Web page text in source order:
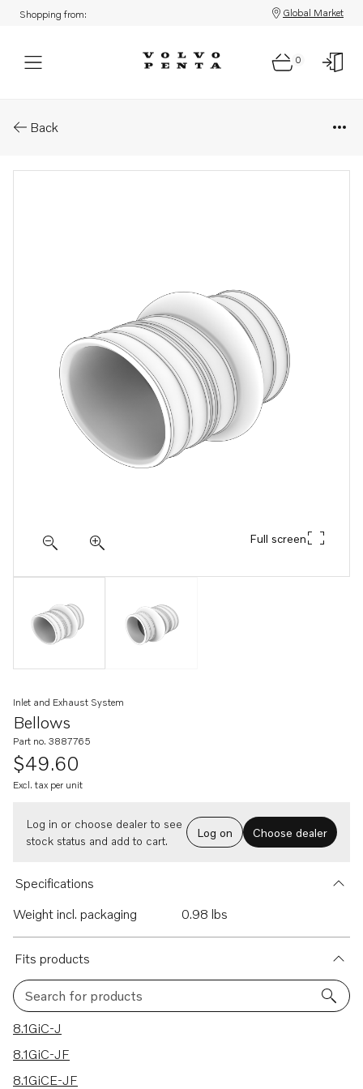
Shopping from: Global Market
0
Back
Full screen
Bellows
Inlet and Exhaust System
Part no. 3887765
$49.60
Excl. tax per unit
Log in or choose dealer to see
stock status and add to cart.
Log on Choose dealer
Specifications
Weight incl. packaging
0.98 lbs
Fits products
Search for products
56 results
8.1GiC-J
8.1GiC-JF
8.1GiCE-JF